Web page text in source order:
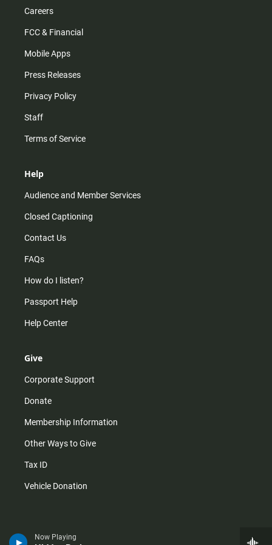
Now Playing
Careers
FCC & Financial
Mobile Apps
Press Releases
Privacy Policy
Staff
Terms of Service
Help
Audience and Member Services
Closed Captioning
Contact Us
FAQs
How do I listen?
Passport Help
Help Center
Give
Corporate Support
Donate
Membership Information
Other Ways to Give
Tax ID
Vehicle Donation